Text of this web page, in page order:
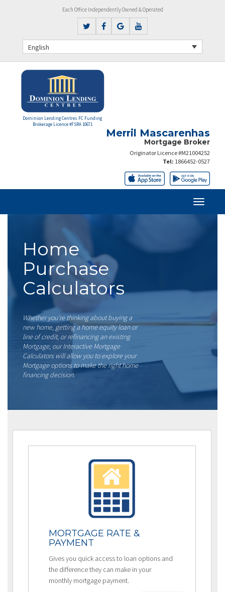
Each Office Independently Owned & Operated
English
Dominion Lending Centres FC Funding
Brokerage Licence #FSRA 10671
Merril Mascarenhas
Mortgage Broker
Originator Licence #M21004252
Tel: 1866452-0527
Home
Purchase
Calculators
Whether you’re thinking about buying a
new home, getting a home equity loan or
line of credit, or refinancing an existing
Mortgage, our Interactive Mortgage
Calculators will allow you to explore your
Mortgage options to make the right home
financing decision.
MORTGAGE RATE &
PAYMENT
Gives you quick access to loan options and
the difference they can make in your
monthly mortgage payment.